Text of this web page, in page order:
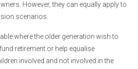
However, they can equally apply to
scenarios.
where the older generation wish to
retirement or help equalise
involved and not involved in the